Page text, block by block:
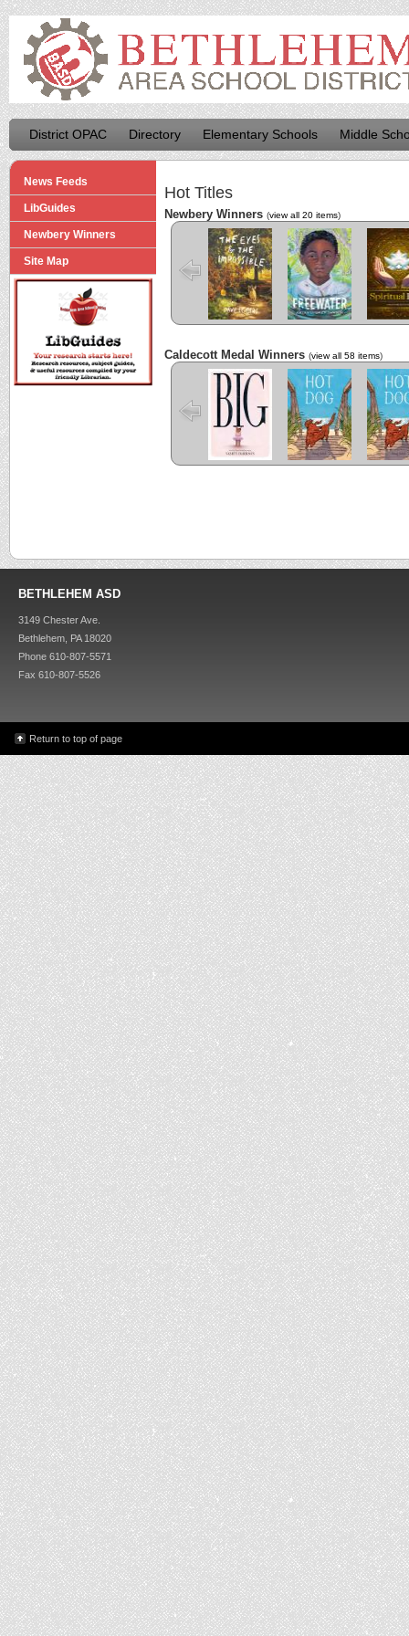
District OPAC Directory Elementary Schools Middle
News Feeds
LibGuides
Newbery Winners
Site Map
Hot Titles
Newbery Winners (view all 20 items)
The Eyes and
the Impossible
Freewater
The
Caldecott Medal Winners (view all 58 items)
Big Hot Dog Hot
BETHLEHEM ASD
3149 Chester Ave.
Bethlehem, PA 18020
Phone 610-807-5571
Fax 610-807-5526
Return to top of page